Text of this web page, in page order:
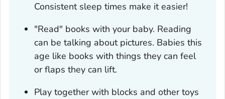
Consistent sleep times make it easier!
"Read" books with your baby. Reading
can be talking about pictures. Babies this
age like books with things they can feel
or flaps they can lift.
Play together with blocks and other toys